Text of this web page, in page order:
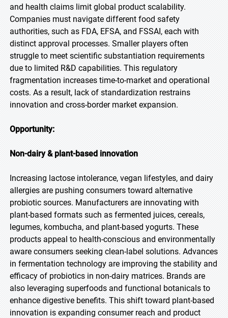
and health claims limit global product scalability.
Companies must navigate different food safety
authorities, such as FDA, EFSA, and FSSAI, each with
distinct approval processes. Smaller players often
struggle to meet scientific substantiation requirements
due to limited R&D capabilities. This regulatory
fragmentation increases time-to-market and operational
costs. As a result, lack of standardization restrains
innovation and cross-border market expansion.
Opportunity:
Non-dairy & plant-based innovation
Increasing lactose intolerance, vegan lifestyles, and dairy
allergies are pushing consumers toward alternative
probiotic sources. Manufacturers are innovating with
plant-based formats such as fermented juices, cereals,
legumes, kombucha, and plant-based yogurts. These
products appeal to health-conscious and environmentally
aware consumers seeking clean-label solutions. Advances
in fermentation technology are improving the stability and
efficacy of probiotics in non-dairy matrices. Brands are
also leveraging superfoods and functional botanicals to
enhance digestive benefits. This shift toward plant-based
innovation is expanding consumer reach and product